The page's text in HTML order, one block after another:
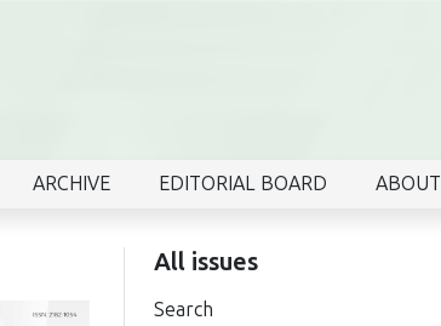
ARCHIVE EDITORIAL BOARD ABOUT
All issues
Search